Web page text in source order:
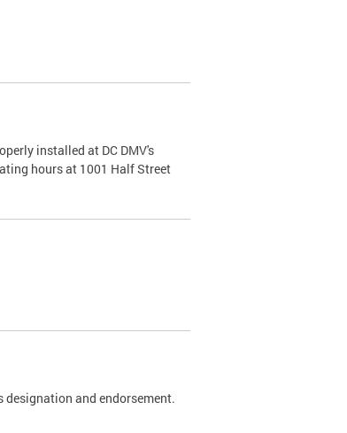
installed at DC DMV's
hours at 1001 Half Street
designation and endorsement.